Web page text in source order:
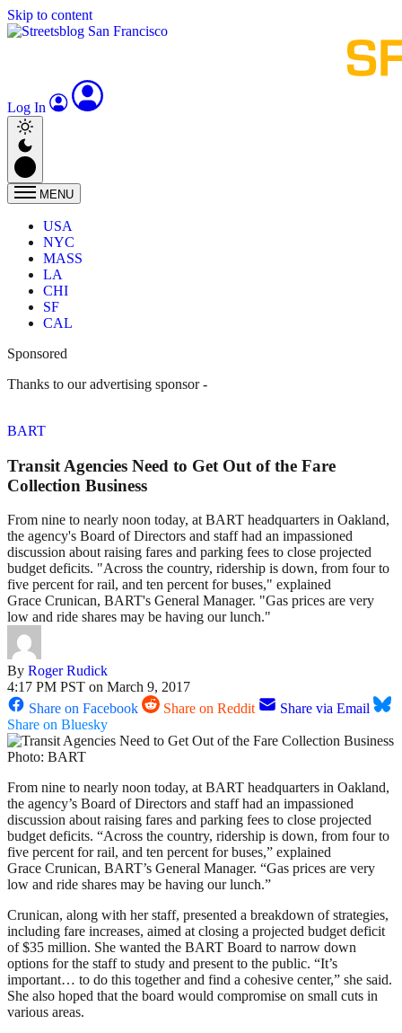
Skip to content
Log In
MENU
USA
NYC
MASS
LA
CHI
SF
CAL
Sponsored
Thanks to our advertising sponsor -
BART
Transit Agencies Need to Get Out of the Fare
Collection Business
From nine to nearly noon today, at BART headquarters in Oakland,
the agency's Board of Directors and staff had an impassioned
discussion about raising fares and parking fees to close projected
budget deficits. "Across the country, ridership is down, from four to
five percent for rail, and ten percent for buses," explained
Grace Crunican, BART's General Manager. "Gas prices are very
low and ride shares may be having our lunch."
By Roger Rudick
4:17 PM PST on March 9, 2017
Share on Facebook
Share on Reddit
Share via Email
Share on Bluesky
Photo: BART
From nine to nearly noon today, at BART headquarters in Oakland,
the agency’s Board of Directors and staff had an impassioned
discussion about raising fares and parking fees to close projected
budget deficits. “Across the country, ridership is down, from four to
five percent for rail, and ten percent for buses,” explained
Grace Crunican, BART’s General Manager. “Gas prices are very
low and ride shares may be having our lunch.”
Crunican, along with her staff, presented a breakdown of strategies,
including fare increases, aimed at closing a projected budget deficit
of $35 million. She wanted the BART Board to narrow down
options for the staff to study and present to the public. “It’s
important… to do this together and find a cohesive center,” she said.
She also hoped that the board would compromise on small cuts in
various areas.